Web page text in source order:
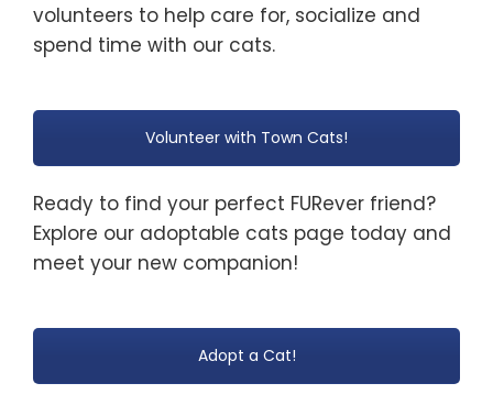
volunteers to help care for, socialize and
spend time with our cats.
Volunteer with Town Cats!
Ready to find your perfect FURever friend?
Explore our adoptable cats page today and
meet your new companion!
Adopt a Cat!